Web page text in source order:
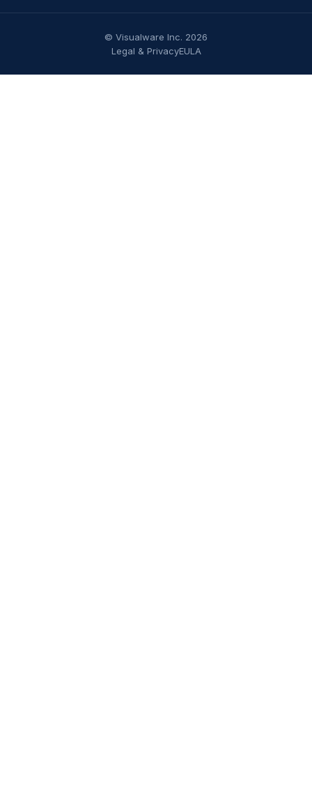
© Visualware Inc. 2026
Legal & PrivacyEULA